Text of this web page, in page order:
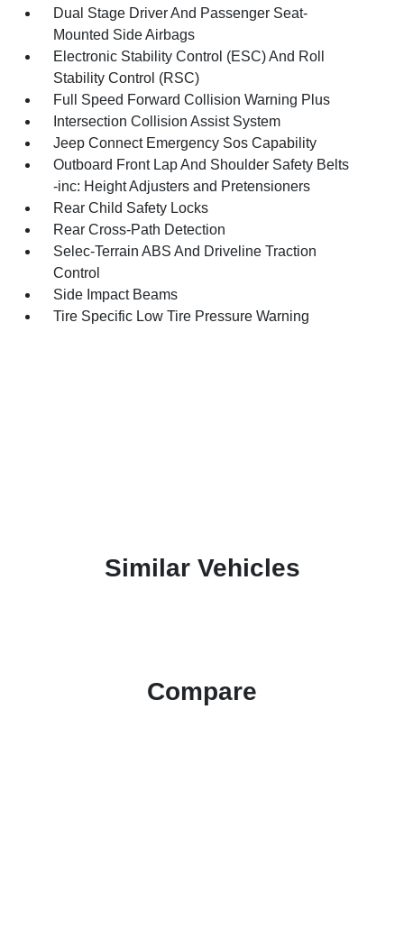
Dual Stage Driver And Passenger Seat-
Mounted Side Airbags
Electronic Stability Control (ESC) And Roll
Stability Control (RSC)
Full Speed Forward Collision Warning Plus
Intersection Collision Assist System
Jeep Connect Emergency Sos Capability
Outboard Front Lap And Shoulder Safety Belts
-inc: Height Adjusters and Pretensioners
Rear Child Safety Locks
Rear Cross-Path Detection
Selec-Terrain ABS And Driveline Traction
Control
Side Impact Beams
Tire Specific Low Tire Pressure Warning
Similar Vehicles
Compare